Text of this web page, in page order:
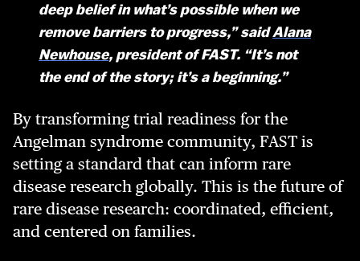
deep belief in what’s possible when we
remove barriers to progress,” saidAlana
Newhouse, president of FAST. “It’s not
the end of the story; it’s a beginning.”
By transforming trial readiness for the
Angelman syndrome community, FAST is
setting a standard that can inform rare
disease research globally. This is the future of
rare disease research: coordinated, efficient,
and centered on families.